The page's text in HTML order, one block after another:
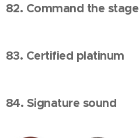
82. Command the stage
83. Certified platinum
84. Signature sound